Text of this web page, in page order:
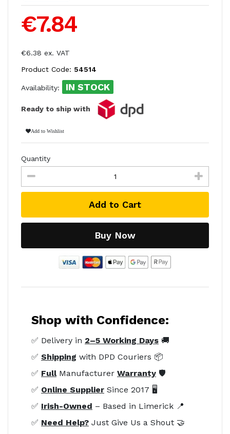
€7.84
€6.38 ex. VAT
Product Code: 54514
Availability: IN STOCK
Ready to ship with
Add to Wishlist
Quantity
Add to Cart
Buy Now
Shop with Confidence:
✅ Delivery in 2–5 Working Days 🚚
✅ Shipping with DPD Couriers 📦
✅ FullManufacturer Warranty 🛡️
✅ Online Supplier Since 2017 🖥️
✅ Irish-Owned – Based in Limerick 📍
✅ Need Help? Just Give Us a Shout 🤝